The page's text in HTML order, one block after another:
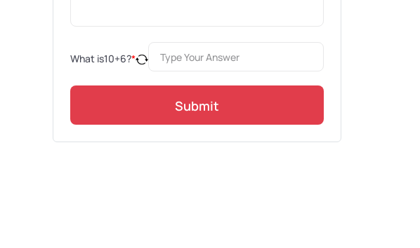
What is10+6?*
Submit